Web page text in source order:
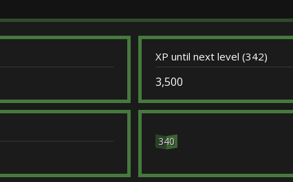
XP until next level (342)
3,500
340